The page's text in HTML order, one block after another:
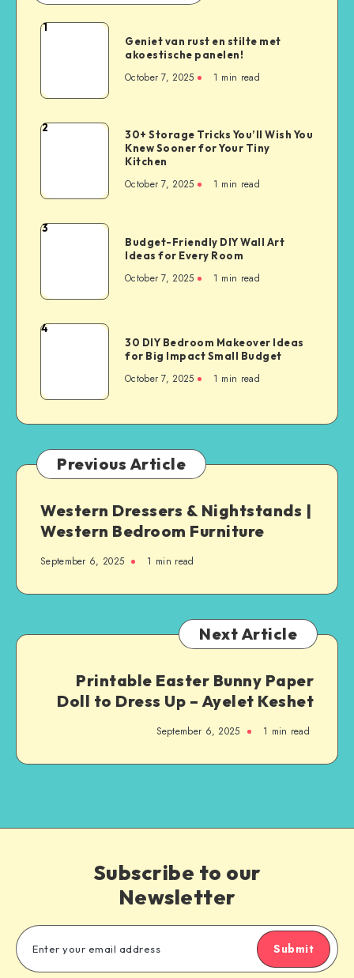
1
Geniet van rust en stilte met
akoestische panelen!
October 7, 2025 1 min read
2
30+ Storage Tricks You’ll Wish You
Knew Sooner for Your Tiny
Kitchen
October 7, 2025 1 min read
3
Budget-Friendly DIY Wall Art
Ideas for Every Room
October 7, 2025 1 min read
4
30 DIY Bedroom Makeover Ideas
for Big Impact Small Budget
October 7, 2025 1 min read
Previous Article
Western Dressers & Nightstands |
Western Bedroom Furniture
September 6, 2025 1 min read
Next Article
Printable Easter Bunny Paper
Doll to Dress Up – Ayelet Keshet
September 6, 2025 1 min read
Subscribe to our
Newsletter
Submit